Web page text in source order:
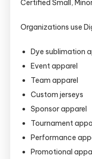
Certified Small,
Organizations use
Dye sublimation
Event apparel
Team apparel
Custom jerseys
Sponsor apparel
Tournament
Performance
Promotional